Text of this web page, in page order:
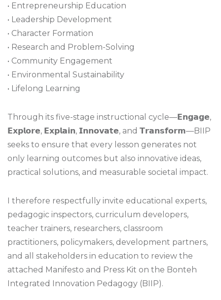
• Entrepreneurship Education
• Leadership Development
• Character Formation
• Research and Problem-Solving
• Community Engagement
• Environmental Sustainability
• Lifelong Learning
Through its five-stage instructional cycle—𝗘𝗻𝗴𝗮𝗴𝗲,
𝗘𝘅𝗽𝗹𝗼𝗿𝗲, 𝗘𝘅𝗽𝗹𝗮𝗶𝗻, 𝗜𝗻𝗻𝗼𝘃𝗮𝘁𝗲, and 𝗧𝗿𝗮𝗻𝘀𝗳𝗼𝗿𝗺—BIIP
seeks to ensure that every lesson generates not
only learning outcomes but also innovative ideas,
practical solutions, and measurable societal impact.
I therefore respectfully invite educational experts,
pedagogic inspectors, curriculum developers,
teacher trainers, researchers, classroom
practitioners, policymakers, development partners,
and all stakeholders in education to review the
attached Manifesto and Press Kit on the Bonteh
Integrated Innovation Pedagogy (BIIP).